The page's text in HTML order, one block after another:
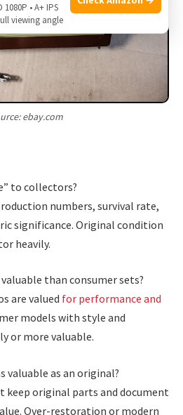
ebay.com
to collectors?
numbers, survival rate,
significance. Original condition
heavily.
than consumer sets?
are valued for performance and
models with style and
or more valuable.
valuable as an original?
original parts and document
Over-restoration or modern
1080P • A+ IPS
viewing angle